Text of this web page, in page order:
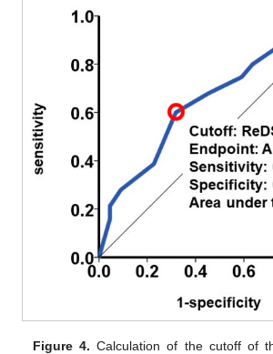
Figure 4. Calculation of the cutoff of